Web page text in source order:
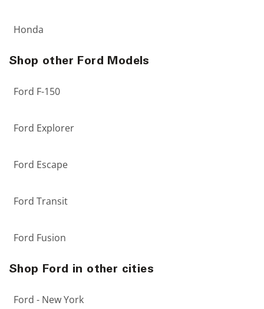
Honda
Shop other Ford Models
Ford F-150
Ford Explorer
Ford Escape
Ford Transit
Ford Fusion
Shop Ford in other cities
Ford - New York